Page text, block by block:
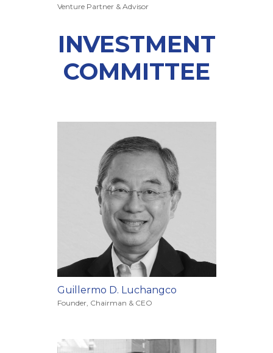
Venture Partner & Advisor
INVESTMENT
COMMITTEE
Guillermo D. Luchangco
Founder, Chairman & CEO